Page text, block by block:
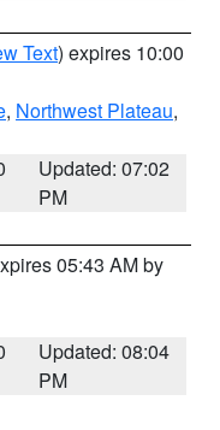
Text) expires 10:00
, Northwest Plateau,
Updated: 07:02
PM
05:43 AM by
Updated: 08:04
PM